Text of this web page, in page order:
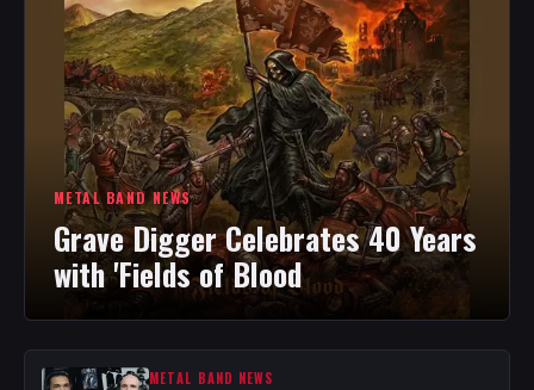
METAL BAND NEWS
Grave Digger Celebrates 40 Years
with 'Fields of Blood
METAL BAND NEWS